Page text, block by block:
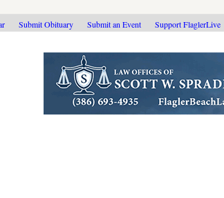
Submit Obituary Submit an Event Support FlaglerLive